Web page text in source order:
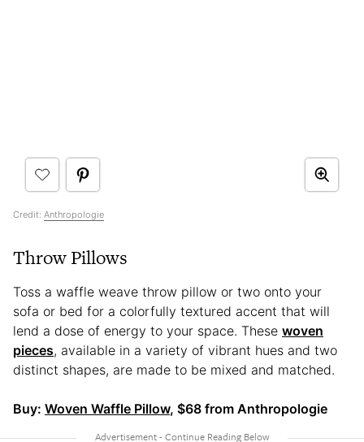
Credit: Anthropologie
Throw Pillows
Toss a waffle weave throw pillow or two onto your
sofa or bed for a colorfully textured accent that will
lend a dose of energy to your space. These woven
pieces, available in a variety of vibrant hues and two
distinct shapes, are made to be mixed and matched.
Buy: Woven Waffle Pillow, $68 from Anthropologie